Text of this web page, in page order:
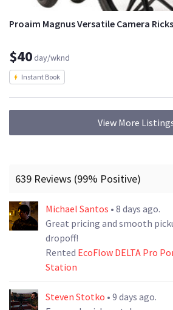
Proaim Magnus Versatile Camera
$40day/wknd
Instant Book
View More
639 Reviews (99% Positive)
Michael Santos • 8 days ago.
Great pricing and smooth
dropoff!
Rented EcoFlow DELTA Pro
Station
Steven Stotko • 9 days ago.